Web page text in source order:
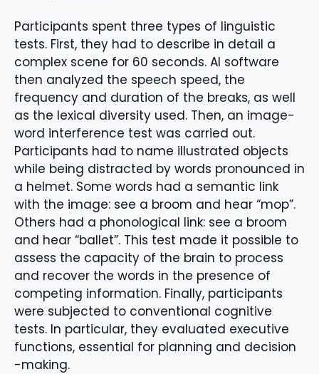
Participants spent three types of linguistic
tests. First, they had to describe in detail a
complex scene for 60 seconds. AI software
then analyzed the speech speed, the
frequency and duration of the breaks, as well
as the lexical diversity used. Then, an image-
word interference test was carried out.
Participants had to name illustrated objects
while being distracted by words pronounced in
a helmet. Some words had a semantic link
with the image: see a broom and hear “mop”.
Others had a phonological link: see a broom
and hear “ballet”. This test made it possible to
assess the capacity of the brain to process
and recover the words in the presence of
competing information. Finally, participants
were subjected to conventional cognitive
tests. In particular, they evaluated executive
functions, essential for planning and decision
-making.